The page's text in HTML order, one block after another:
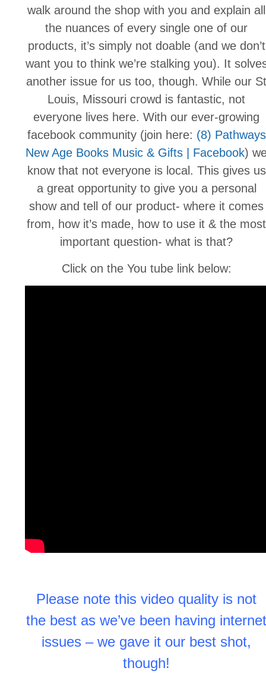
walk around the shop with you and explain all
the nuances of every single one of our
products, it’s simply not doable (and we don’t
want you to think we’re stalking you). It
another issue for us too, though. While our St
Louis, Missouri crowd is fantastic, not
everyone lives here. With our ever-growing
facebook community (join here: (8) Pathways
New Age Books Music & Gifts | Facebook)
know that not everyone is local. This gives us
a great opportunity to give you a personal
show and tell of our product- where it comes
from, how it’s made, how to use it & the most
important question- what is that?
Click on the You tube link below:
Please note this video quality is not
the best as we’ve been having internet
issues – we gave it our best shot,
though!